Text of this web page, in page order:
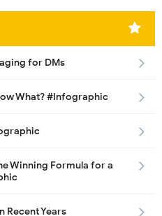
for DMs
What? #Infographic
Winning Formula for a
Recent Years